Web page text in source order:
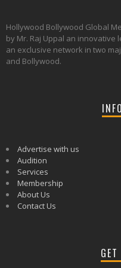
Hollywood Bollywood Global
by Mr. Raj Uppal an
an exclusive network in two
and Bollywood.
Advertise with us
Audition
Services
Membership
About Us
Contact Us